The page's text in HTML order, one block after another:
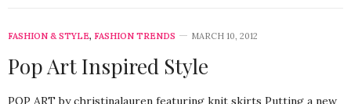
FASHION & STYLE, FASHION TRENDS MARCH 10, 2012
Pop Art Inspired Style
POP ART by christinalauren featuring knit skirts Putting a new